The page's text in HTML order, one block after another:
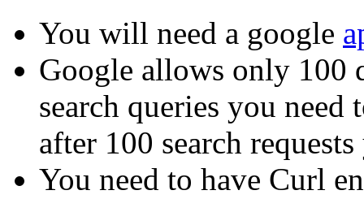
You will need a google
Google allows only 100
search queries you need
after 100 search
You need to have Curl